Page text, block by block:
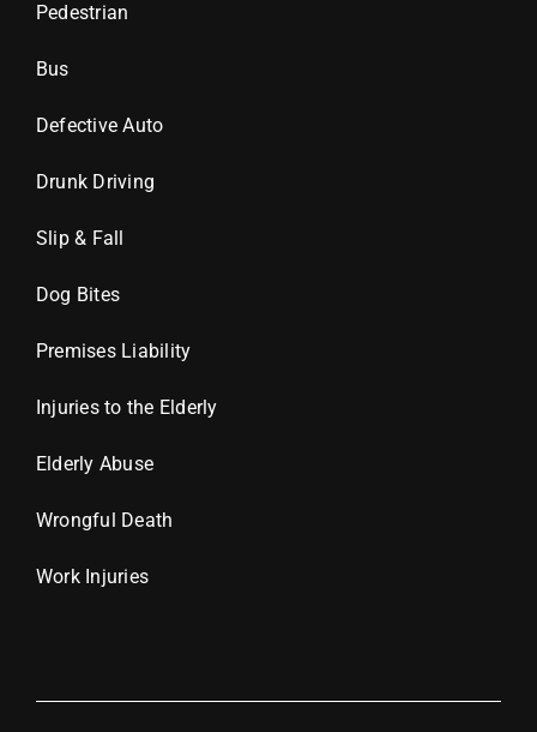
Pedestrian
Bus
Defective Auto
Drunk Driving
Slip & Fall
Dog Bites
Premises Liability
Injuries to the Elderly
Elderly Abuse
Wrongful Death
Work Injuries